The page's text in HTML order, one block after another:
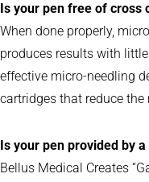
Is your pen free of cross
When done properly,
produces results with
effective micro-needling
cartridges that reduce
Is your pen provided by
Bellus Medical Creates